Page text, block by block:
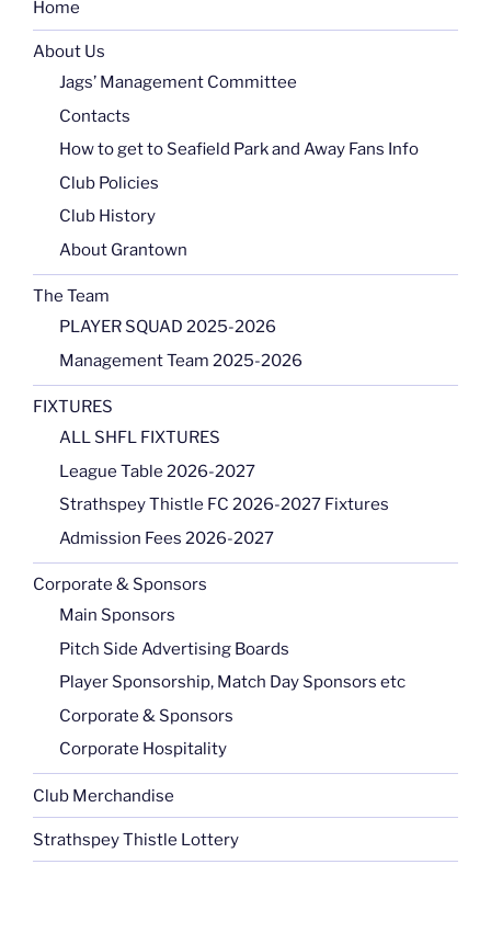
Home
About Us
Jags’ Management Committee
Contacts
How to get to Seafield Park and Away Fans Info
Club Policies
Club History
About Grantown
The Team
PLAYER SQUAD 2025-2026
Management Team 2025-2026
FIXTURES
ALL SHFL FIXTURES
League Table 2026-2027
Strathspey Thistle FC 2026-2027 Fixtures
Admission Fees 2026-2027
Corporate & Sponsors
Main Sponsors
Pitch Side Advertising Boards
Player Sponsorship, Match Day Sponsors etc
Corporate & Sponsors
Corporate Hospitality
Club Merchandise
Strathspey Thistle Lottery